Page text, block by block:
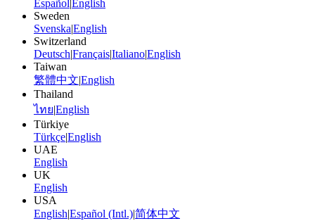
Español|English
Sweden
Svenska|English
Switzerland
Deutsch|Français|Italiano|English
Taiwan
繁體中文|English
Thailand
ไทย|English
Türkiye
Türkçe|English
UAE
English
UK
English
USA
English|Español (Intl.)|简体中文